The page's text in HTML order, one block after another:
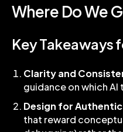
Where Do We
Key Takeaways
Clarity and
guidance on which
Design for
that reward